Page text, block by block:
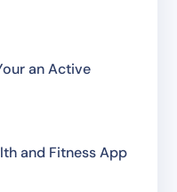
an Active
and Fitness App